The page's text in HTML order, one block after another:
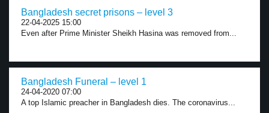
Bangladesh secret prisons – level 3
22-04-2025 15:00
Even after Prime Minister Sheikh Hasina was removed from...
Bangladesh Funeral – level 1
24-04-2020 07:00
A top Islamic preacher in Bangladesh dies. The coronavirus...